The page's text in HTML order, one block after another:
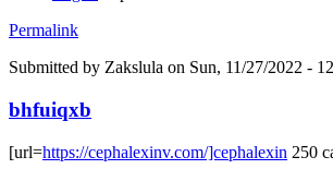
Permalink
Submitted by Zakslula on Sun, 11/27/2022 -
bhfuiqxb
[url=https://cephalexinv.com/]cephalexin 250